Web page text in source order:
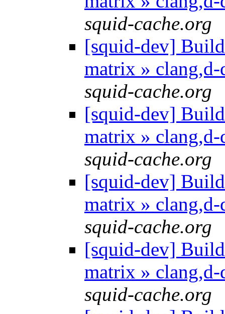
squid-cache.org
[squid-dev]
matrix »
squid-cache.org
[squid-dev]
matrix »
squid-cache.org
[squid-dev]
matrix »
squid-cache.org
[squid-dev]
matrix »
squid-cache.org